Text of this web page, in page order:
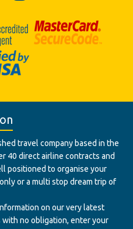
travel company based in the
40 direct airline contracts and
positioned to organise your
or a multi stop dream trip of
on our very latest
no obligation, enter your